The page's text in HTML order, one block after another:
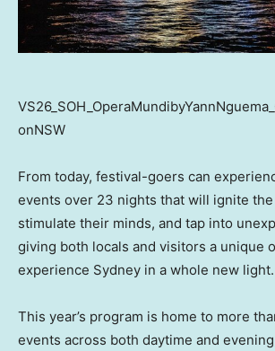
onNSW
From today, festival-goers can
events over 23 nights that will ignite the
stimulate their minds, and tap into
giving both locals and visitors a unique
experience Sydney in a whole new light.
This year’s program is home to more
events across both daytime and